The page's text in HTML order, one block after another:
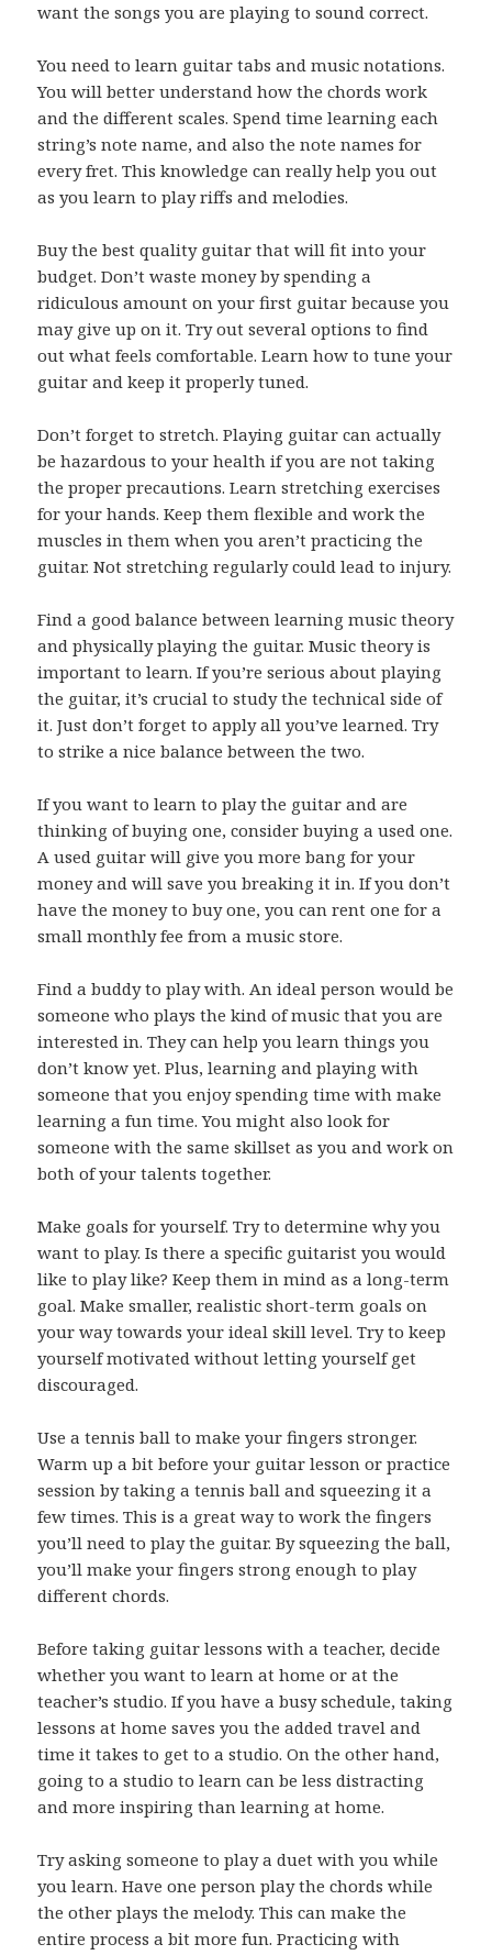
want the songs you are playing to sound correct.
You need to learn guitar tabs and music notations.
You will better understand how the chords work
and the different scales. Spend time learning each
string’s note name, and also the note names for
every fret. This knowledge can really help you out
as you learn to play riffs and melodies.
Buy the best quality guitar that will fit into your
budget. Don’t waste money by spending a
ridiculous amount on your first guitar because you
may give up on it. Try out several options to find
out what feels comfortable. Learn how to tune your
guitar and keep it properly tuned.
Don’t forget to stretch. Playing guitar can actually
be hazardous to your health if you are not taking
the proper precautions. Learn stretching exercises
for your hands. Keep them flexible and work the
muscles in them when you aren’t practicing the
guitar. Not stretching regularly could lead to injury.
Find a good balance between learning music theory
and physically playing the guitar. Music theory is
important to learn. If you’re serious about playing
the guitar, it’s crucial to study the technical side of
it. Just don’t forget to apply all you’ve learned. Try
to strike a nice balance between the two.
If you want to learn to play the guitar and are
thinking of buying one, consider buying a used one.
A used guitar will give you more bang for your
money and will save you breaking it in. If you don’t
have the money to buy one, you can rent one for a
small monthly fee from a music store.
Find a buddy to play with. An ideal person would be
someone who plays the kind of music that you are
interested in. They can help you learn things you
don’t know yet. Plus, learning and playing with
someone that you enjoy spending time with make
learning a fun time. You might also look for
someone with the same skillset as you and work on
both of your talents together.
Make goals for yourself. Try to determine why you
want to play. Is there a specific guitarist you would
like to play like? Keep them in mind as a long-term
goal. Make smaller, realistic short-term goals on
your way towards your ideal skill level. Try to keep
yourself motivated without letting yourself get
discouraged.
Use a tennis ball to make your fingers stronger.
Warm up a bit before your guitar lesson or practice
session by taking a tennis ball and squeezing it a
few times. This is a great way to work the fingers
you’ll need to play the guitar. By squeezing the ball,
you’ll make your fingers strong enough to play
different chords.
Before taking guitar lessons with a teacher, decide
whether you want to learn at home or at the
teacher’s studio. If you have a busy schedule, taking
lessons at home saves you the added travel and
time it takes to get to a studio. On the other hand,
going to a studio to learn can be less distracting
and more inspiring than learning at home.
Try asking someone to play a duet with you while
you learn. Have one person play the chords while
the other plays the melody. This can make the
entire process a bit more fun. Practicing with